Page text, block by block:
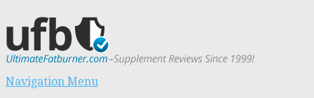
Navigation Menu